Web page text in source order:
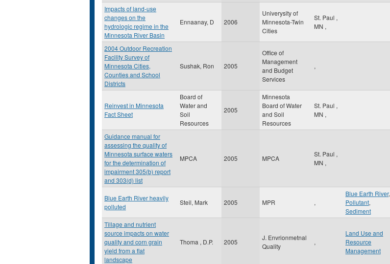
Impacts of land-use
changes on the
hydrologic regime in the
Minnesota River Basin
Ennaanay, D 2006
Univerysity of
Minnesota-Twin
Cities
St. Paul ,
MN ,
2004 Outdoor Recreation
Facility Survey of
Minnesota Cities,
Counties and School
Districts
Sushak, Ron 2005
Office of
Management
and Budget
Services
,
Reinvest in Minnesota
Fact Sheet
Board of
Water and
Soil
Resources
2005
Minnesota
Board of Water
and Soil
Resources
St. Paul ,
MN ,
Guidance manual for
assessing the quality of
Minnesota surface waters
for the determination of
impairment 305(b) report
and 303(d) list
MPCA 2005 MPCA
St. Paul ,
MN ,
Blue Earth River heavily
polluted
Steil, Mark 2005 MPR ,
Blue Earth River,
Pollutant,
Sediment
Tillage and nutrient
source impacts on water
quality and corn grain
yield from a flat
landscape
Thoma , D.P. 2005
J. Envrionmetnal
Quality
,
Land Use and
Resource
Management